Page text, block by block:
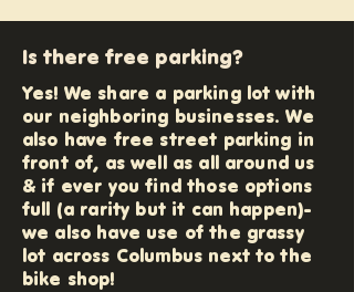
Is there free parking?
Yes! We share a parking lot with
our neighboring businesses. We
also have free street parking in
front of, as well as all around us
& if ever you find those options
full (a rarity but it can happen)-
we also have use of the grassy
lot across Columbus next to the
bike shop!